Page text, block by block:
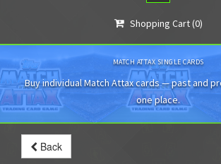
 Shopping Cart(0)
MATCH ATTAX SINGLE CARDS
Buy individual Match Attax cards — past and
one place.
Back